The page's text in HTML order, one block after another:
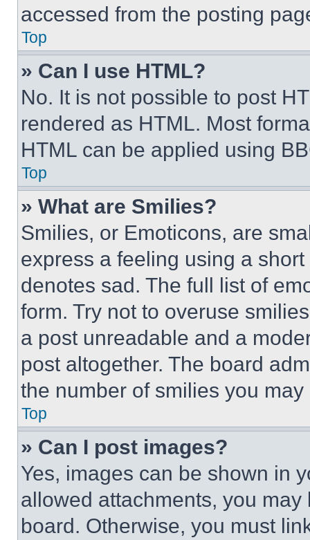
accessed from the posting
Top
» Can I use HTML?
No. It is not possible to post
rendered as HTML. Most
HTML can be applied using
Top
» What are Smilies?
Smilies, or Emoticons, are
express a feeling using a
denotes sad. The full list of
form. Try not to overuse
a post unreadable and a
post altogether. The board
the number of smilies you
Top
» Can I post images?
Yes, images can be shown in
allowed attachments, you
board. Otherwise, you must